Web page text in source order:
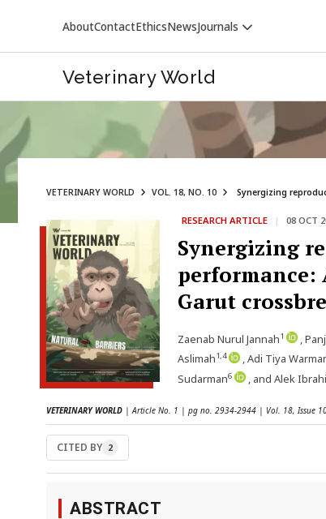
AboutContactEthicsNewsJournals
VETERINARY
Veterinary World
VETERINARY WORLD VOL. 18, NO. 10 Synergizing
RESEARCH ARTICLE | 08 OCT
Synergizing
performance:
Garut
Zaenab Nurul Jannah1 ,
Aslimah1,4 , Adi Tiya
Sudarman6 , and Alek
VETERINARY WORLD | Article No. 1 | pg no. 2934-2944 | Vol. 18, Issue
CITED BY 2
ABSTRACT